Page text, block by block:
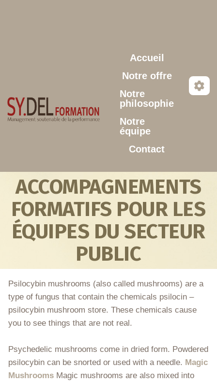
Accueil
Notre offre
Notre
philosophie
Notre
équipe
Contact
ACCOMPAGNEMENTS
FORMATIFS POUR LES
ÉQUIPES DU SECTEUR
PUBLIC
Psilocybin mushrooms (also called mushrooms) are a
type of fungus that contain the chemicals psilocin –
psilocybin mushroom store. These chemicals cause
you to see things that are not real.
Psychedelic mushrooms come in dried form. Powdered
psilocybin can be snorted or used with a needle. Magic
Mushrooms Magic mushrooms are also mixed into